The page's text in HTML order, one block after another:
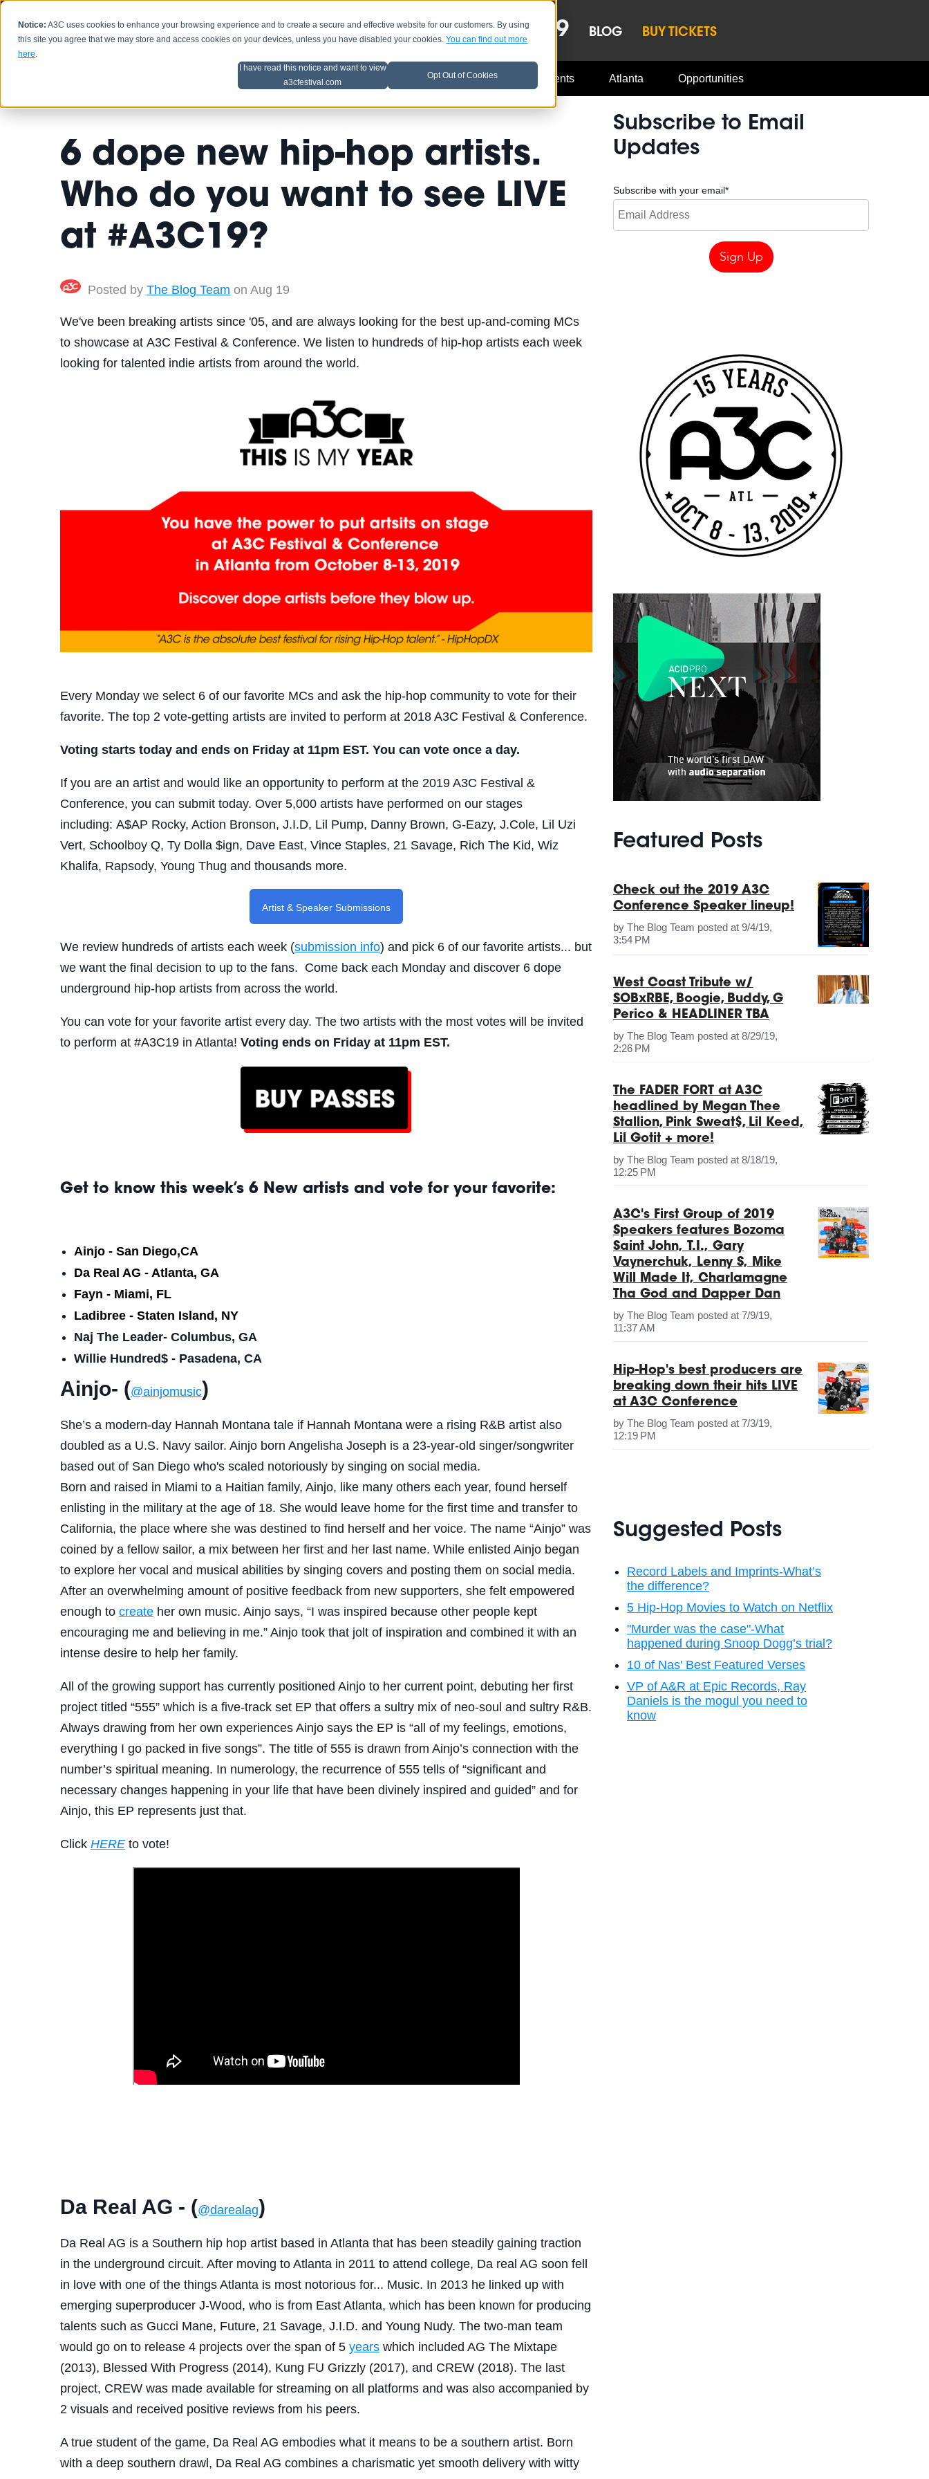
Notice: A3C uses cookies to enhance your browsing experience and to create a secure and effective website for our customers. By using
this site you agree that we may store and access cookies on your devices, unless you have disabled your cookies.You can find out more
here.
I have read this notice and want to view
a3cfestival.com
Opt Out of Cookies
HOME SCHEDULE LINEUP OCT 8-13, 2019 BLOG BUY TICKETS
Artist Advice Music Industry A3C Updates Events Atlanta Opportunities
6 dope new hip-hop artists.
Who do you want to see LIVE
at #A3C19?
Posted by The Blog Team on Aug 19
We've been breaking artists since '05, and are always looking for the best up-and-coming MCs
to showcase at A3C Festival & Conference. We listen to hundreds of hip-hop artists each week
looking for talented indie artists from around the world.
Every Monday we select 6 of our favorite MCs and ask the hip-hop community to vote for their
favorite. The top 2 vote-getting artists are invited to perform at 2018 A3C Festival & Conference.
Voting starts today and ends on Friday at 11pm EST. You can vote once a day.
If you are an artist and would like an opportunity to perform at the 2019 A3C Festival &
Conference, you can submit today. Over 5,000 artists have performed on our stages
including: A$AP Rocky, Action Bronson, J.I.D, Lil Pump, Danny Brown, G-Eazy, J.Cole, Lil Uzi
Vert, Schoolboy Q, Ty Dolla $ign, Dave East, Vince Staples, 21 Savage, Rich The Kid, Wiz
Khalifa, Rapsody, Young Thug and thousands more.
Artist & Speaker Submissions
We review hundreds of artists each week (submission info) and pick 6 of our favorite artists... but
we want the final decision to up to the fans. Come back each Monday and discover 6 dope
underground hip-hop artists from across the world.
You can vote for your favorite artist every day. The two artists with the most votes will be invited
to perform at #A3C19 in Atlanta! Voting ends on Friday at 11pm EST.
Get to know this week’s 6 New artists and vote for your favorite:
Ainjo - San Diego,CA
Da Real AG - Atlanta, GA
Fayn - Miami, FL
Ladibree - Staten Island, NY
Naj The Leader- Columbus, GA
Willie Hundred$ - Pasadena, CA
Ainjo- (@ainjomusic)
She’s a modern-day Hannah Montana tale if Hannah Montana were a rising R&B artist also
doubled as a U.S. Navy sailor. Ainjo born Angelisha Joseph is a 23-year-old singer/songwriter
based out of San Diego who's scaled notoriously by singing on social media.
Born and raised in Miami to a Haitian family, Ainjo, like many others each year, found herself
enlisting in the military at the age of 18. She would leave home for the first time and transfer to
California, the place where she was destined to find herself and her voice. The name “Ainjo” was
coined by a fellow sailor, a mix between her first and her last name. While enlisted Ainjo began
to explore her vocal and musical abilities by singing covers and posting them on social media.
After an overwhelming amount of positive feedback from new supporters, she felt empowered
enough to createher own music. Ainjo says, “I was inspired because other people kept
encouraging me and believing in me.” Ainjo took that jolt of inspiration and combined it with an
intense desire to help her family.
All of the growing support has currently positioned Ainjo to her current point, debuting her first
project titled “555” which is a five-track set EP that offers a sultry mix of neo-soul and sultry R&B.
Always drawing from her own experiences Ainjo says the EP is “all of my feelings, emotions,
everything I go packed in five songs”. The title of 555 is drawn from Ainjo’s connection with the
number’s spiritual meaning. In numerology, the recurrence of 555 tells of “significant and
necessary changes happening in your life that have been divinely inspired and guided” and for
Ainjo, this EP represents just that.
Click HEREto vote!
Da Real AG - (@darealag)
Da Real AG is a Southern hip hop artist based in Atlanta that has been steadily gaining traction
in the underground circuit. After moving to Atlanta in 2011 to attend college, Da real AG soon fell
in love with one of the things Atlanta is most notorious for... Music. In 2013 he linked up with
emerging superproducer J-Wood, who is from East Atlanta, which has been known for producing
talents such as Gucci Mane, Future, 21 Savage, J.I.D. and Young Nudy. The two-man team
would go on to release 4 projects over the span of 5 years which included AG The Mixtape
(2013), Blessed With Progress (2014), Kung FU Grizzly (2017), and CREW (2018). The last
project, CREW was made available for streaming on all platforms and was also accompanied by
2 visuals and received positive reviews from his peers.
A true student of the game, Da Real AG embodies what it means to be a southern artist. Born
with a deep southern drawl, Da Real AG combines a charismatic yet smooth delivery with witty
Subscribe to Email
Updates
Subscribe with your email*
Featured Posts
Check out the 2019 A3C
Conference Speaker lineup!
byThe Blog Team posted at 9/4/19,
3:54 PM
West Coast Tribute w/
SOBxRBE, Boogie, Buddy, G
Perico & HEADLINER TBA
byThe Blog Team posted at 8/29/19,
2:26 PM
The FADER FORT at A3C
headlined by Megan Thee
Stallion, Pink Sweat$, Lil Keed,
Lil Gotit + more!
byThe Blog Team posted at 8/18/19,
12:25 PM
A3C's First Group of 2019
Speakers features Bozoma
Saint John, T.I., Gary
Vaynerchuk, Lenny S, Mike
Will Made It, Charlamagne
Tha God and Dapper Dan
byThe Blog Team posted at 7/9/19,
11:37 AM
Hip-Hop's best producers are
breaking down their hits LIVE
at A3C Conference
byThe Blog Team posted at 7/3/19,
12:19 PM
Suggested Posts
Record Labels and Imprints-What’s
the difference?
5 Hip-Hop Movies to Watch on Netflix
"Murder was the case"-What
happened during Snoop Dogg’s trial?
10 of Nas' Best Featured Verses
VP of A&R at Epic Records, Ray
Daniels is the mogul you need to
know